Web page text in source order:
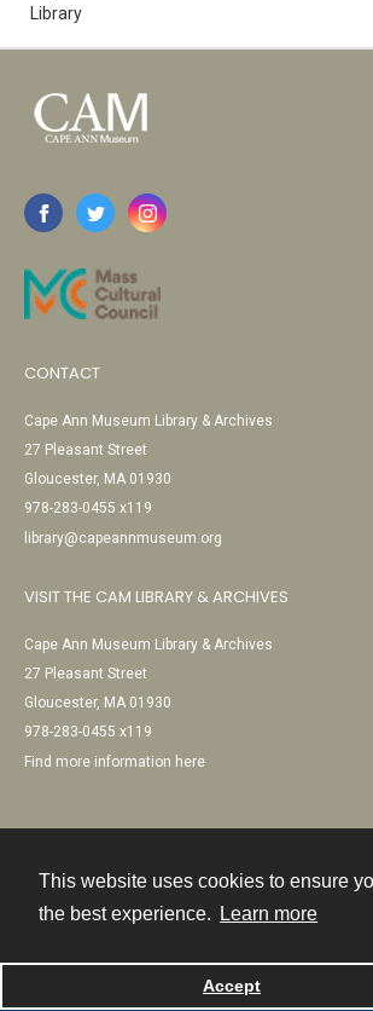
This website uses cookies to ensure
the best experience.
Learn more
Accept
Library
CONTACT
Cape Ann Museum Library & Archives
27 Pleasant Street
Gloucester, MA 01930
978-283-0455 x119
library@capeannmuseum.org
VISIT THE CAM LIBRARY & ARCHIVES
Cape Ann Museum Library & Archives
27 Pleasant Street
Gloucester, MA 01930
978-283-0455 x119
Find more information here
Powered by